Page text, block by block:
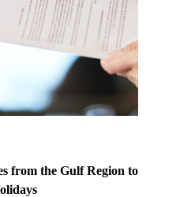
from the Gulf Region to